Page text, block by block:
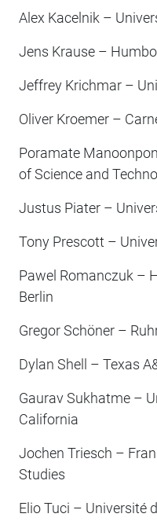
Alex Kacelnik –
Jens Krause –
Jeffrey Krichmar –
Oliver Kroemer –
Poramate
of Science and
Justus Piater –
Tony Prescott –
Pawel Romanczuk –
Berlin
Gregor Schöner –
Dylan Shell – Texas
Gaurav Sukhatme –
California
Jochen Triesch –
Studies
Elio Tuci – Université